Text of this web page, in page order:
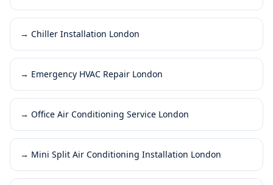
→ Chiller Installation London
→ Emergency HVAC Repair London
→ Office Air Conditioning Service London
→ Mini Split Air Conditioning Installation London